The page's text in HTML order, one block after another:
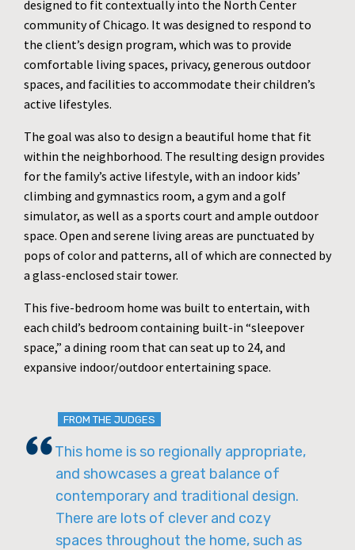
designed to fit contextually into the North Center
community of Chicago. It was designed to respond to
the client’s design program, which was to provide
comfortable living spaces, privacy, generous outdoor
spaces, and facilities to accommodate their children’s
active lifestyles.
The goal was also to design a beautiful home that fit
within the neighborhood. The resulting design provides
for the family’s active lifestyle, with an indoor kids’
climbing and gymnastics room, a gym and a golf
simulator, as well as a sports court and ample outdoor
space. Open and serene living areas are punctuated by
pops of color and patterns, all of which are connected by
a glass-enclosed stair tower.
This five-bedroom home was built to entertain, with
each child’s bedroom containing built-in “sleepover
space,” a dining room that can seat up to 24, and
expansive indoor/outdoor entertaining space.
FROM THE JUDGES
This home is so regionally appropriate,
and showcases a great balance of
contemporary and traditional design.
There are lots of clever and cozy
spaces throughout the home, such as